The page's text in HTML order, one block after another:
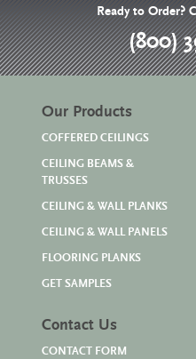
Ready to Order?
(800)
Our Products
COFFERED CEILINGS
CEILING BEAMS &
TRUSSES
CEILING & WALL PLANKS
CEILING & WALL PANELS
FLOORING PLANKS
GET SAMPLES
Contact Us
CONTACT FORM